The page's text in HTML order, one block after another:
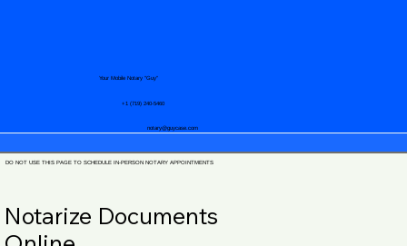
notary@guycase.com
+1 (719) 240-5460
Your Mobile Notary "Guy"
DO NOT USE THIS PAGE TO SCHEDULE IN-PERSON NOTARY APPOINTMENTS
Notarize Documents